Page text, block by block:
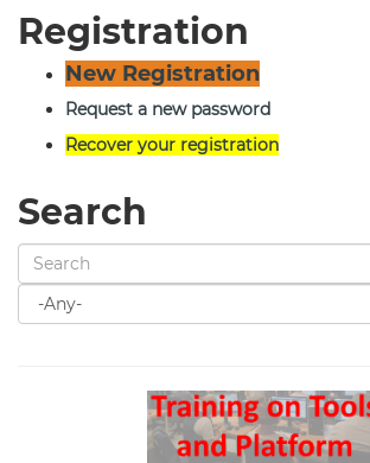
Registration
New Registration
Request a new password
Recover your registration
Search
Search
for